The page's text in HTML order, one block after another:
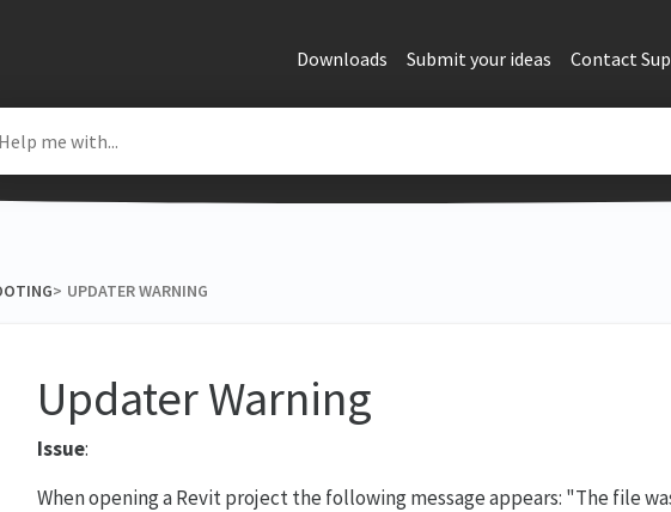
Downloads Submit your ideas Contact
​>​ UPDATER WARNING
Updater Warning
Issue:
When opening a Revit project the following message appears: "The file